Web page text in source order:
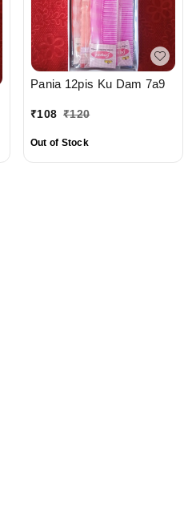
Pania 12pis Ku Dam 7a9
₹108 ₹120
Out of Stock